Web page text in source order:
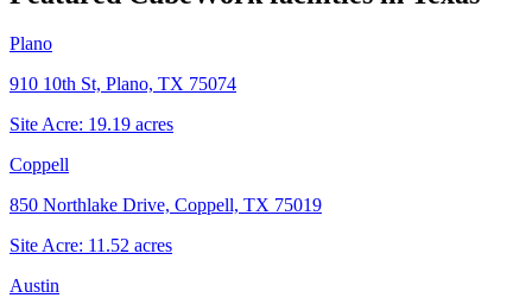
Plano
910 10th St, Plano, TX 75074
Site Acre: 19.19 acres
Coppell
850 Northlake Drive, Coppell, TX 75019
Site Acre: 11.52 acres
Austin